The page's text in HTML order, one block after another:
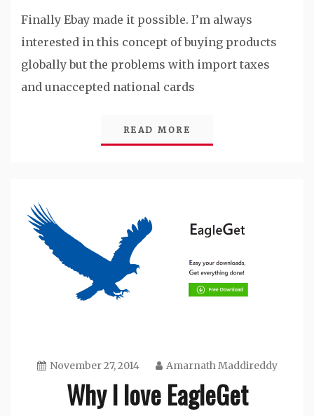
Finally Ebay made it possible. I’m always
interested in this concept of buying products
globally but the problems with import taxes
and unaccepted national cards
READ MORE
November 27, 2014 Amarnath Maddireddy
Why I love EagleGet